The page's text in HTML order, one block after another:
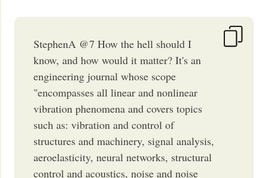
StephenA @7 How the hell should I
know, and how would it matter? It's an
engineering journal whose scope
"encompasses all linear and nonlinear
vibration phenomena and covers topics
such as: vibration and control of
structures and machinery, signal analysis,
aeroelasticity, neural networks, structural
control and acoustics, noise and noise